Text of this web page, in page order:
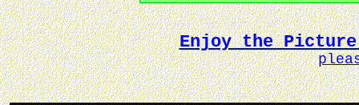
Enjoy the Picture